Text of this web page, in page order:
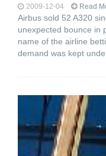
2009-12-04 Read
Airbus sold 52 A320
unexpected bounce in
name of the airline
demand was kept